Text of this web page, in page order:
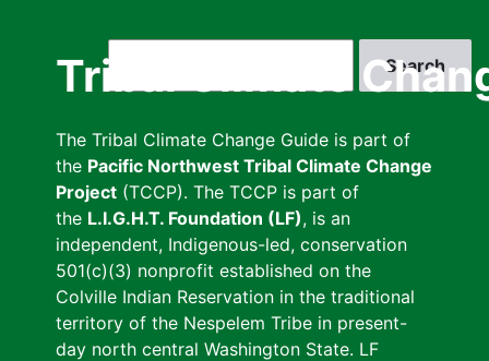
Tribal Climate
The Tribal Climate Change Guide is part of
the Pacific Northwest Tribal Climate Change
Project (TCCP). The TCCP is part of
the L.I.G.H.T. Foundation (LF), is an
independent, Indigenous-led, conservation
501(c)(3) nonprofit established on the
Colville Indian Reservation in the traditional
territory of the Nespelem Tribe in present-
day north central Washington State. LF